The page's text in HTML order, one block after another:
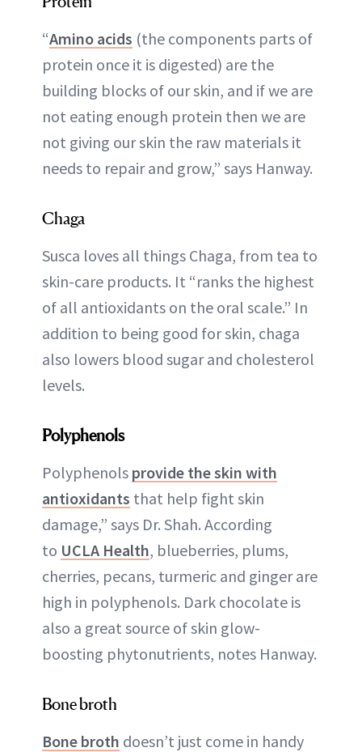
“Amino acids (the components parts of
protein once it is digested) are the
building blocks of our skin, and if we are
not eating enough protein then we are
not giving our skin the raw materials it
needs to repair and grow,” says Hanway.
Chaga
Susca loves all things Chaga, from tea to
skin-care products. It “ranks the highest
of all antioxidants on the oral scale.” In
addition to being good for skin, chaga
also lowers blood sugar and cholesterol
levels.
Polyphenols
Polyphenols provide the skin with
antioxidants that help fight skin
damage,” says Dr. Shah. According
to UCLA Health, blueberries, plums,
cherries, pecans, turmeric and ginger are
high in polyphenols. Dark chocolate is
also a great source of skin glow-
boosting phytonutrients, notes Hanway.
Bone broth
Bone broth doesn’t just come in handy